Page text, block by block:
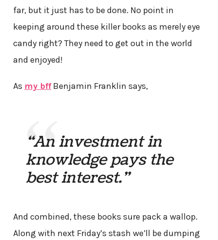
far, but it just has to be done. No point in
keeping around these killer books as merely eye
candy right? They need to get out in the world
and enjoyed!
As my bffBenjamin Franklin says,
“An investment in
knowledge pays the
best interest.”
And combined, these books sure pack a wallop.
Along with next Friday’s stash we’ll be dumping